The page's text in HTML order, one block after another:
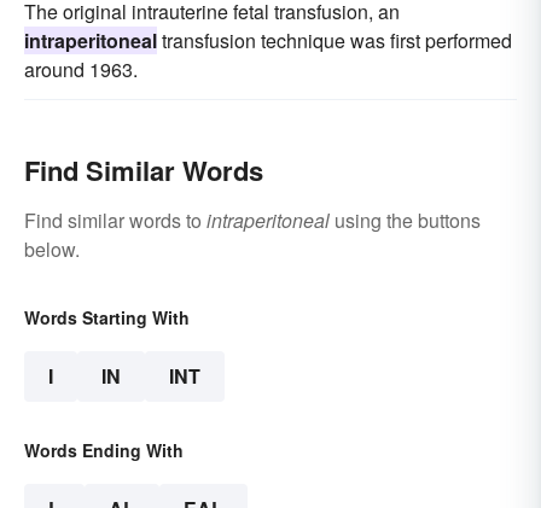
The original intrauterine fetal transfusion, an
intraperitonealtransfusion technique was first performed
around 1963.
Find Similar Words
Find similar words to intraperitoneal using the buttons
below.
Words Starting With
I IN INT
Words Ending With